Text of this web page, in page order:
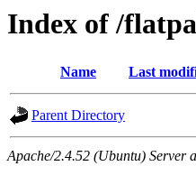
Index of /
Name Last
Parent Directory
Apache/2.4.52 (Ubuntu) Server